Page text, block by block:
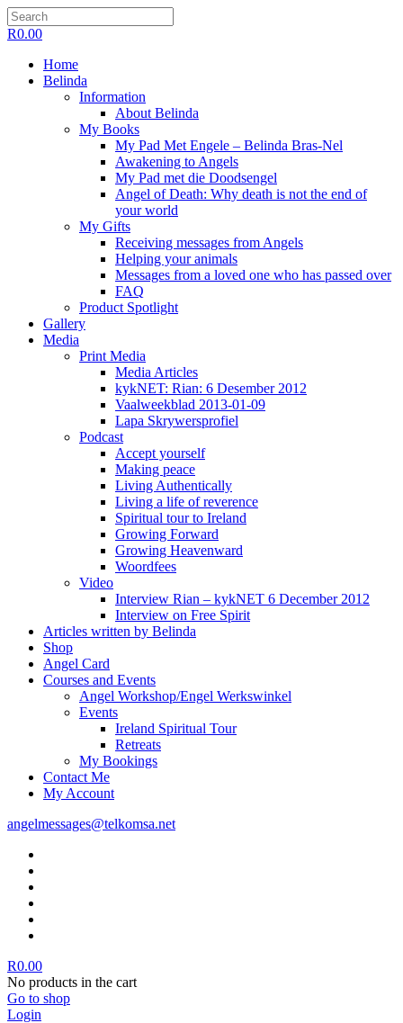
R0.00
Home
Belinda
Information
About Belinda
My Books
My Pad Met Engele – Belinda Bras-Nel
Awakening to Angels
My Pad met die Doodsengel
Angel of Death: Why death is not the end of
your world
My Gifts
Receiving messages from Angels
Helping your animals
Messages from a loved one who has passed over
FAQ
Product Spotlight
Gallery
Media
Print Media
Media Articles
kykNET: Rian: 6 Desember 2012
Vaalweekblad 2013-01-09
Lapa Skrywersprofiel
Podcast
Accept yourself
Making peace
Living Authentically
Living a life of reverence
Spiritual tour to Ireland
Growing Forward
Growing Heavenward
Woordfees
Video
Interview Rian – kykNET 6 December 2012
Interview on Free Spirit
Articles written by Belinda
Shop
Angel Card
Courses and Events
Angel Workshop/Engel Werkswinkel
Events
Ireland Spiritual Tour
Retreats
My Bookings
Contact Me
My Account
angelmessages@telkomsa.net
R0.00
No products in the cart
Go to shop
Login